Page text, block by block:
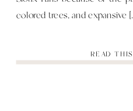
READ
colored trees, and expansive